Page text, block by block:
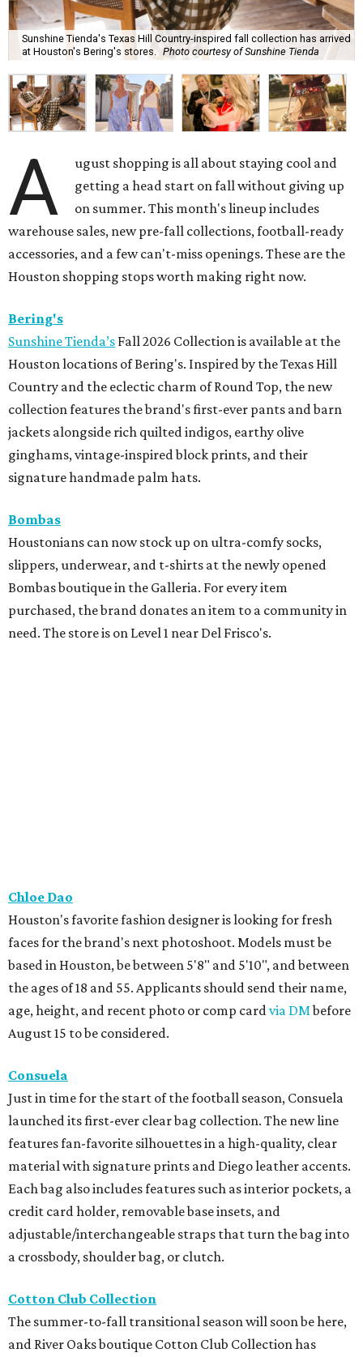
Sunshine Tienda's Texas Hill Country-inspired fall collection has arrived
at Houston's Bering's stores. Photo courtesy of Sunshine Tienda
A
ugust shopping is all about staying cool and
getting a head start on fall without giving up
on summer. This month's lineup includes
warehouse sales, new pre-fall collections, football-ready
accessories, and a few can't-miss openings. These are the
Houston shopping stops worth making right now.
Bering's
Sunshine Tienda’s Fall 2026 Collection is available at the
Houston locations of Bering's. Inspired by the Texas Hill
Country and the eclectic charm of Round Top, the new
collection features the brand's first-ever pants and barn
jackets alongside rich quilted indigos, earthy olive
ginghams, vintage-inspired block prints, and their
signature handmade palm hats.
Bombas
Houstonians can now stock up on ultra-comfy socks,
slippers, underwear, and t-shirts at the newly opened
Bombas boutique in the Galleria. For every item
purchased, the brand donates an item to a community in
need. The store is on Level 1 near Del Frisco's.
Chloe Dao
Houston's favorite fashion designer is looking for fresh
faces for the brand's next photoshoot. Models must be
based in Houston, be between 5'8" and 5'10", and between
the ages of 18 and 55. Applicants should send their name,
age, height, and recent photo or comp card via DMbefore
August 15 to be considered.
Consuela
Just in time for the start of the football season, Consuela
launched its first-ever clear bag collection. The new line
features fan-favorite silhouettes in a high-quality, clear
material with signature prints and Diego leather accents.
Each bag also includes features such as interior pockets, a
credit card holder, removable base insets, and
adjustable/interchangeable straps that turn the bag into
a crossbody, shoulder bag, or clutch.
Cotton Club Collection
The summer-to-fall transitional season will soon be here,
and River Oaks boutique Cotton Club Collection has